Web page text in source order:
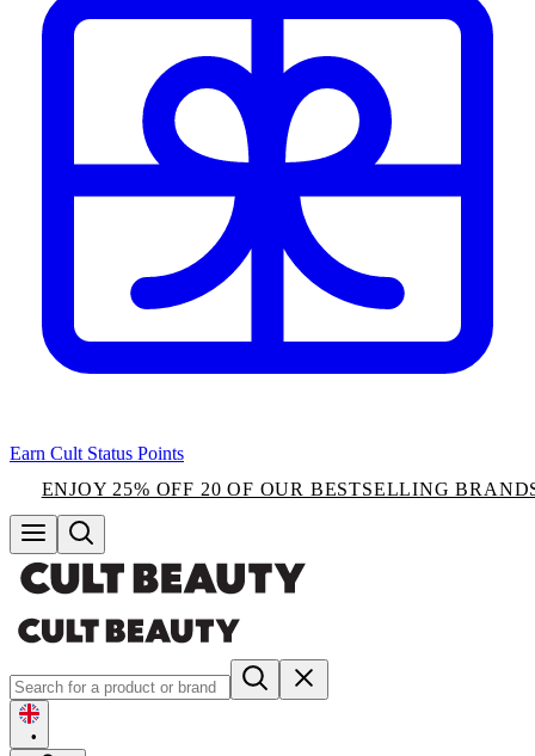
Earn Cult Status Points
ENJOY 25% OFF 20 OF OUR BESTSELLING
•